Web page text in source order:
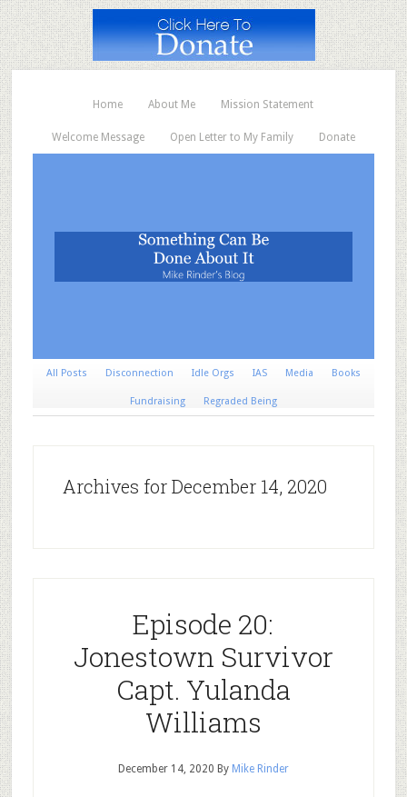
Home About Me Mission Statement
Welcome Message Open Letter to My Family Donate
All Posts Disconnection Idle Orgs IAS Media Books
Fundraising Regraded Being
Archives for December 14, 2020
Episode 20:
Jonestown Survivor
Capt. Yulanda
Williams
December 14, 2020 By Mike Rinder